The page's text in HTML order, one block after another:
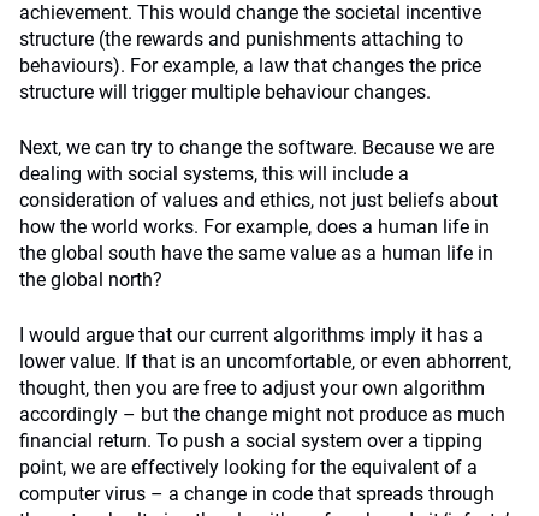
achievement. This would change the societal incentive
structure (the rewards and punishments attaching to
behaviours). For example, a law that changes the price
structure will trigger multiple behaviour changes.
Next, we can try to change the software. Because we are
dealing with social systems, this will include a
consideration of values and ethics, not just beliefs about
how the world works. For example, does a human life in
the global south have the same value as a human life in
the global north?
I would argue that our current algorithms imply it has a
lower value. If that is an uncomfortable, or even abhorrent,
thought, then you are free to adjust your own algorithm
accordingly – but the change might not produce as much
financial return. To push a social system over a tipping
point, we are effectively looking for the equivalent of a
computer virus – a change in code that spreads through